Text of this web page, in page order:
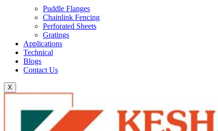
Puddle Flanges
Chainlink Fencing
Perforated Sheets
Gratings
Applications
Technical
Blogs
Contact Us
X